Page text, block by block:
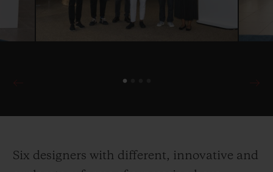
Six designers with different, innovative and